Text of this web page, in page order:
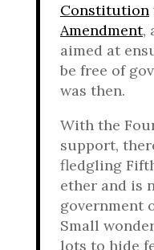
Constitution
Amendment,
aimed at
be free of
was then.
With the
support,
fledgling
ether and is
government
Small
lots to hide